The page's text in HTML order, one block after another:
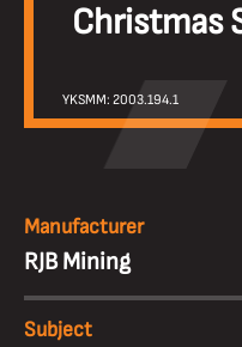
Christmas
YKSMM: 2003.194.1
Manufacturer
RJB Mining
Subject